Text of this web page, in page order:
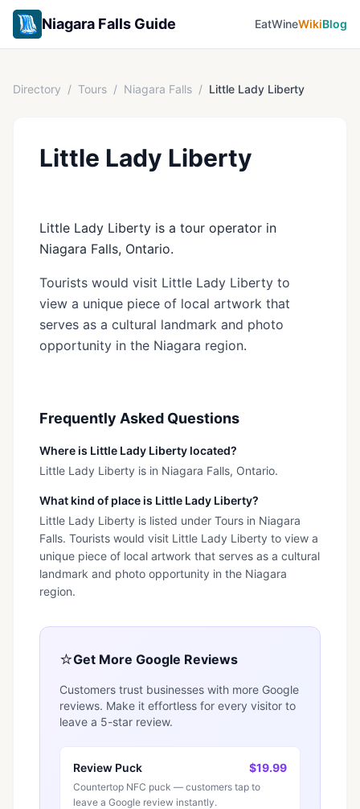
Niagara Falls Guide EatWineWikiBlog
Directory / Tours / Niagara Falls / Little Lady Liberty
Little Lady Liberty
Little Lady Liberty is a tour operator in
Niagara Falls, Ontario.
Tourists would visit Little Lady Liberty to
view a unique piece of local artwork that
serves as a cultural landmark and photo
opportunity in the Niagara region.
Frequently Asked Questions
Where is Little Lady Liberty located?
Little Lady Liberty is in Niagara Falls, Ontario.
What kind of place is Little Lady Liberty?
Little Lady Liberty is listed under Tours in Niagara
Falls. Tourists would visit Little Lady Liberty to view a
unique piece of local artwork that serves as a cultural
landmark and photo opportunity in the Niagara
region.
⭐Get More Google Reviews
Customers trust businesses with more Google
reviews. Make it effortless for every visitor to
leave a 5-star review.
Review Puck $19.99
Countertop NFC puck — customers tap to
leave a Google review instantly.